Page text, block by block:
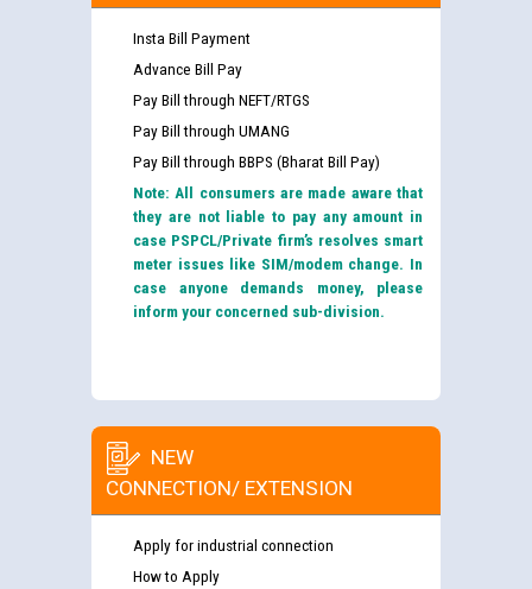
Insta Bill Payment
Advance Bill Pay
Pay Bill through NEFT/RTGS
Pay Bill through UMANG
Pay Bill through BBPS (Bharat Bill Pay)
Note: All consumers are made aware that
they are not liable to pay any amount in
case PSPCL/Private firm’s resolves smart
meter issues like SIM/modem change. In
case anyone demands money, please
inform your concerned sub-division.
NEW
CONNECTION/ EXTENSION
Apply for industrial connection
How to Apply